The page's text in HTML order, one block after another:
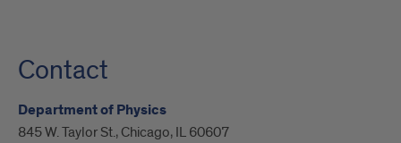
Contact
Department of Physics
845 W. Taylor St., Chicago, IL 60607